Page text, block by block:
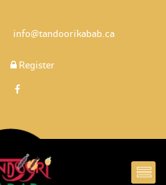
info@tandoorikabab.ca
Register